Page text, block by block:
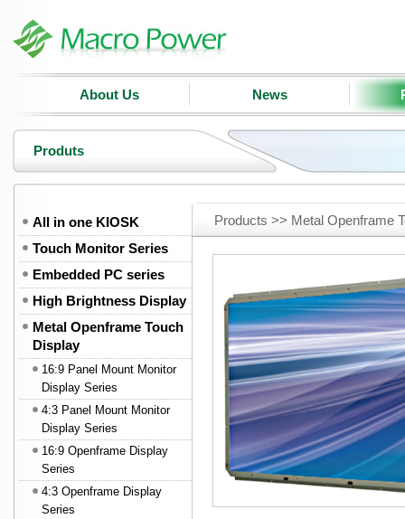
About Us News
Produts
All in one KIOSK
Touch Monitor Series
Embedded PC series
High Brightness Display
Metal Openframe Touch
Display
16:9 Panel Mount Monitor
Display Series
4:3 Panel Mount Monitor
Display Series
16:9 Openframe Display
Series
4:3 Openframe Display
Series
Products >> Metal Openframe